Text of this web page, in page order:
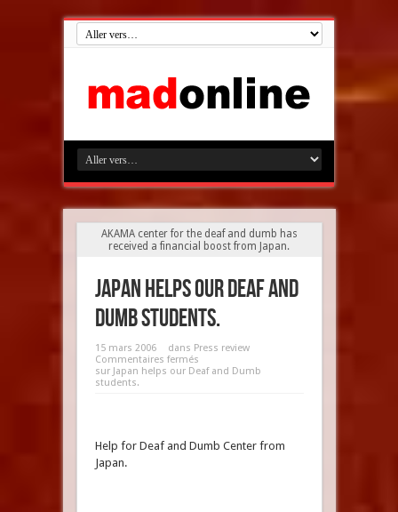
AKAMA center for the deaf and dumb has
received a financial boost from Japan.
Japan helps our Deaf and
Dumb students.
15 mars 2006 dans Press review
Commentaires fermés
sur Japan helps our Deaf and Dumb
students.
Help for Deaf and Dumb Center from
Japan.